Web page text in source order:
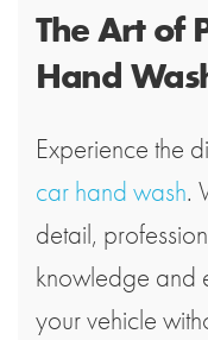
The Art of
Hand
Experience the
car hand wash.
detail,
knowledge and
your vehicle